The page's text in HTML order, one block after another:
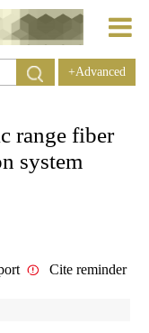
+Advanced
range fiber
system
Cite reminder